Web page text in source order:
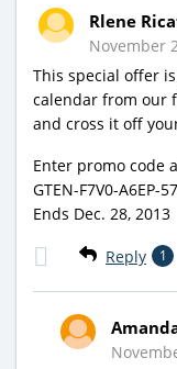
Rlene
November
This special offer
calendar from our
and cross it off
Enter promo code
GTEN-F7V0-A6EP-
Ends Dec. 28, 2013
Reply 1